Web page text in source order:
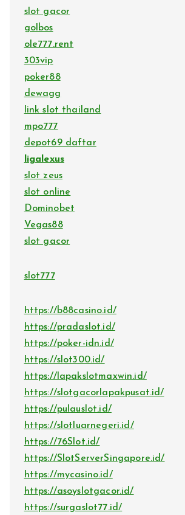
slot gacor
golbos
ole777.rent
303vip
poker88
dewagg
link slot thailand
mpo777
depot69 daftar
ligalexus
slot zeus
slot online
Dominobet
Vegas88
slot gacor
slot777
https://b88casino.id/
https://pradaslot.id/
https://poker-idn.id/
https://slot300.id/
https://lapakslotmaxwin.id/
https://slotgacorlapakpusat.id/
https://pulauslot.id/
https://slotluarnegeri.id/
https://76Slot.id/
https://SlotServerSingapore.id/
https://mycasino.id/
https://asoyslotgacor.id/
https://surgaslot77.id/